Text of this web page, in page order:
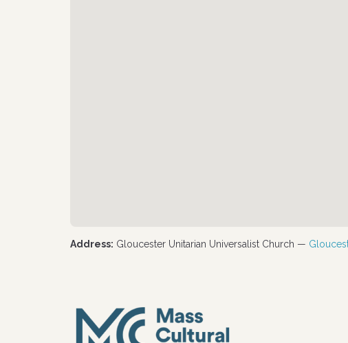
Address: Gloucester Unitarian Universalist Church —